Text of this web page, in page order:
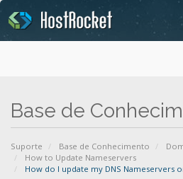
Base de
Suporte Base de Conhecimento
How to Update Nameservers
How do I update my DNS Nameservers